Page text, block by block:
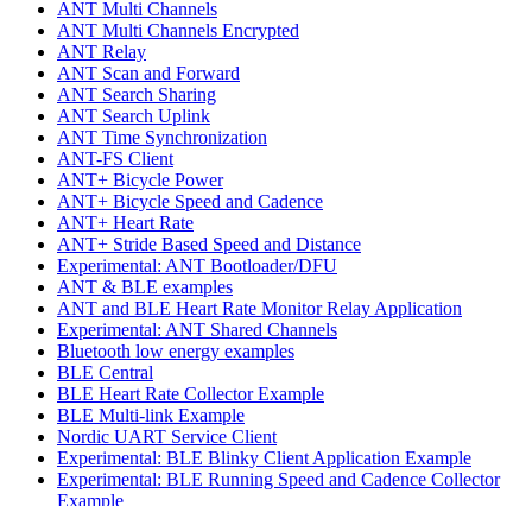
ANT Multi Channels
ANT Multi Channels Encrypted
ANT Relay
ANT Scan and Forward
ANT Search Sharing
ANT Search Uplink
ANT Time Synchronization
ANT-FS Client
ANT+ Bicycle Power
ANT+ Bicycle Speed and Cadence
ANT+ Heart Rate
ANT+ Stride Based Speed and Distance
Experimental: ANT Bootloader/DFU
ANT & BLE examples
ANT and BLE Heart Rate Monitor Relay Application
Experimental: ANT Shared Channels
Bluetooth low energy examples
BLE Central
BLE Heart Rate Collector Example
BLE Multi-link Example
Nordic UART Service Client
Experimental: BLE Blinky Client Application Example
Experimental: BLE Running Speed and Cadence Collector
Example